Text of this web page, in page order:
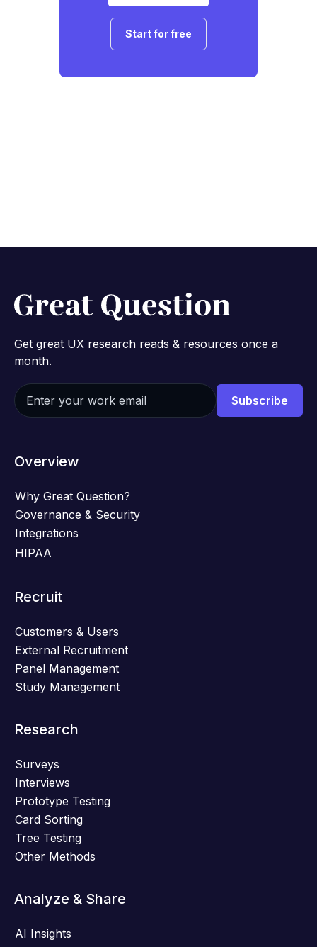
Start for free
Get great UX research reads & resources once a
month.
Overview
Why Great Question?
Governance & Security
Integrations
HIPAA
Recruit
Customers & Users
External Recruitment
Panel Management
Study Management
Research
Surveys
Interviews
Prototype Testing
Card Sorting
Tree Testing
Other Methods
Analyze & Share
AI Insights